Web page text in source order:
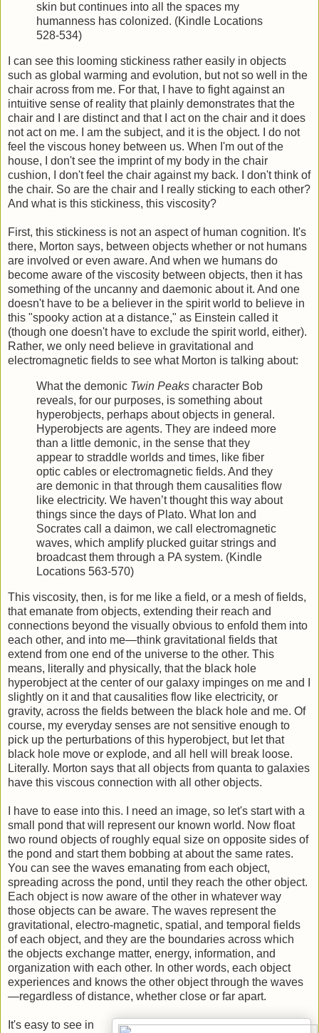
skin but continues into all the spaces my
humanness has colonized. (Kindle Locations
528-534)
I can see this looming stickiness rather easily in objects
such as global warming and evolution, but not so well in the
chair across from me. For that, I have to fight against an
intuitive sense of reality that plainly demonstrates that the
chair and I are distinct and that I act on the chair and it does
not act on me. I am the subject, and it is the object. I do not
feel the viscous honey between us. When I'm out of the
house, I don't see the imprint of my body in the chair
cushion, I don't feel the chair against my back. I don't think of
the chair. So are the chair and I really sticking to each other?
And what is this stickiness, this viscosity?
First, this stickiness is not an aspect of human cognition. It's
there, Morton says, between objects whether or not humans
are involved or even aware. And when we humans do
become aware of the viscosity between objects, then it has
something of the uncanny and daemonic about it. And one
doesn't have to be a believer in the spirit world to believe in
this "spooky action at a distance," as Einstein called it
(though one doesn't have to exclude the spirit world, either).
Rather, we only need believe in gravitational and
electromagnetic fields to see what Morton is talking about:
What the demonic Twin Peaks character Bob
reveals, for our purposes, is something about
hyperobjects, perhaps about objects in general.
Hyperobjects are agents. They are indeed more
than a little demonic, in the sense that they
appear to straddle worlds and times, like fiber
optic cables or electromagnetic fields. And they
are demonic in that through them causalities flow
like electricity. We haven’t thought this way about
things since the days of Plato. What Ion and
Socrates call a daimon, we call electromagnetic
waves, which amplify plucked guitar strings and
broadcast them through a PA system. (Kindle
Locations 563-570)
This viscosity, then, is for me like a field, or a mesh of fields,
that emanate from objects, extending their reach and
connections beyond the visually obvious to enfold them into
each other, and into me—think gravitational fields that
extend from one end of the universe to the other. This
means, literally and physically, that the black hole
hyperobject at the center of our galaxy impinges on me and I
slightly on it and that causalities flow like electricity, or
gravity, across the fields between the black hole and me. Of
course, my everyday senses are not sensitive enough to
pick up the perturbations of this hyperobject, but let that
black hole move or explode, and all hell will break loose.
Literally. Morton says that all objects from quanta to galaxies
have this viscous connection with all other objects.
I have to ease into this. I need an image, so let's start with a
small pond that will represent our known world. Now float
two round objects of roughly equal size on opposite sides of
the pond and start them bobbing at about the same rates.
You can see the waves emanating from each object,
spreading across the pond, until they reach the other object.
Each object is now aware of the other in whatever way
those objects can be aware. The waves represent the
gravitational, electro-magnetic, spatial, and temporal fields
of each object, and they are the boundaries across which
the objects exchange matter, energy, information, and
organization with each other. In other words, each object
experiences and knows the other object through the waves
—regardless of distance, whether close or far apart.
It's easy to see in